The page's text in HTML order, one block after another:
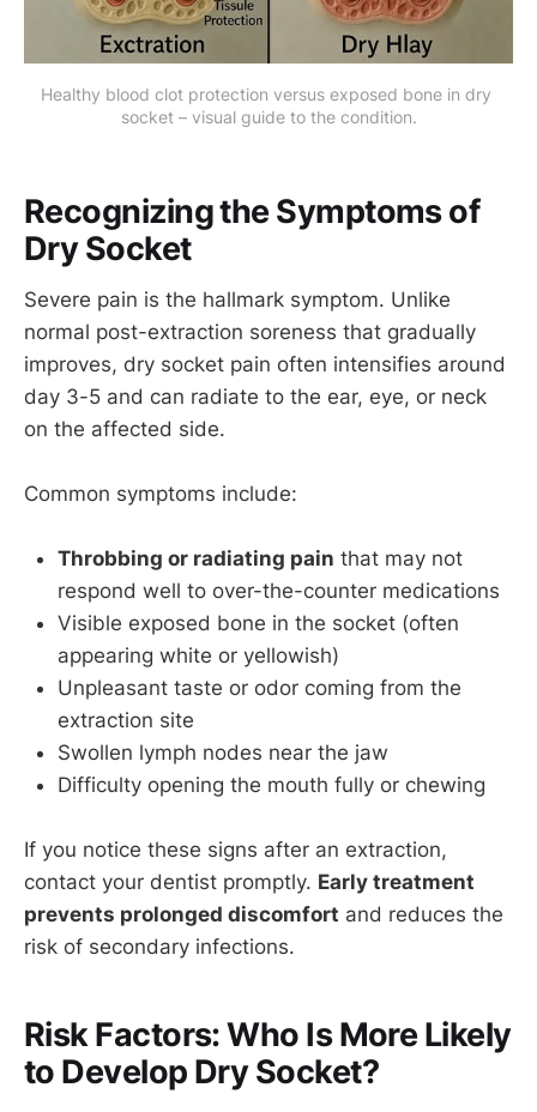
Healthy blood clot protection versus exposed bone in dry
socket – visual guide to the condition.
Recognizing the Symptoms of
Dry Socket
Severe pain is the hallmark symptom. Unlike
normal post-extraction soreness that gradually
improves, dry socket pain often intensifies around
day 3-5 and can radiate to the ear, eye, or neck
on the affected side.
Common symptoms include:
Throbbing or radiating pain that may not
respond well to over-the-counter medications
Visible exposed bone in the socket (often
appearing white or yellowish)
Unpleasant taste or odor coming from the
extraction site
Swollen lymph nodes near the jaw
Difficulty opening the mouth fully or chewing
If you notice these signs after an extraction,
contact your dentist promptly. Early treatment
prevents prolonged discomfort and reduces the
risk of secondary infections.
Risk Factors: Who Is More Likely
to Develop Dry Socket?